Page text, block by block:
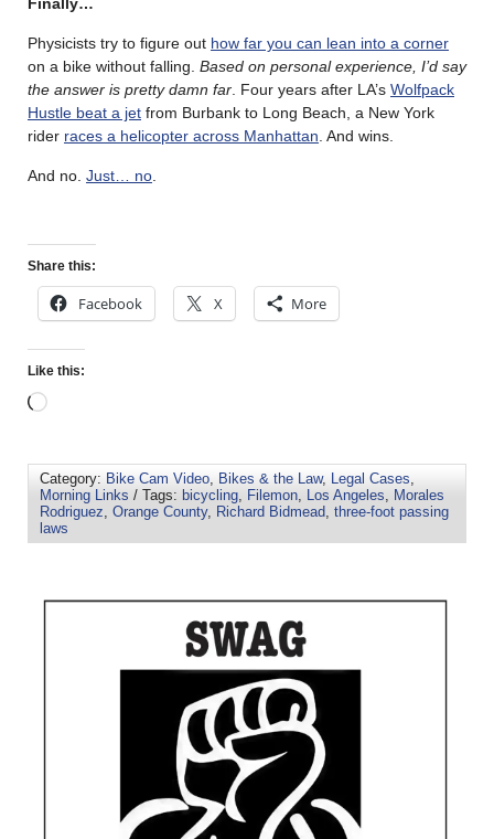
Physicists try to figure out how far you can lean into a corner
on a bike without falling. Based on personal experience, I’d say
the answer is pretty damn far . Four years after LA’s Wolfpack
Hustle beat a jet from Burbank to Long Beach, a New York
rider races a helicopter across Manhattan . And wins.
And no. Just… no
Share this:
Facebook X More
Like this:
Category: Bike Cam Video, Bikes & the Law, Legal Cases,
Morning Links / Tags: bicycling, Filemon, Los Angeles, Morales
Rodriguez, Orange County, Richard Bidmead, three-foot passing
laws